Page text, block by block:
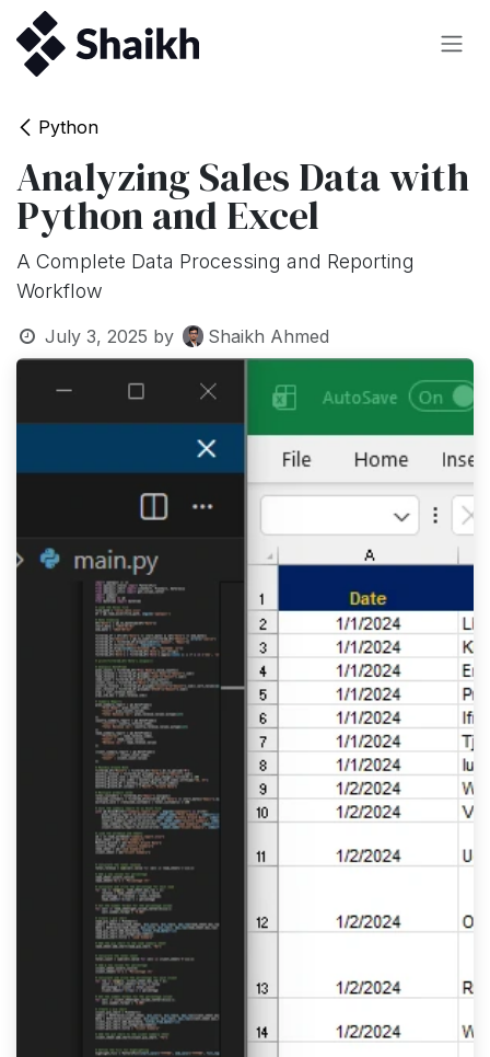
Skip to Content
Python
Analyzing Sales Data with
Python and Excel
A Complete Data Processing and Reporting
Workflow
July 3, 2025 by Shaikh Ahmed